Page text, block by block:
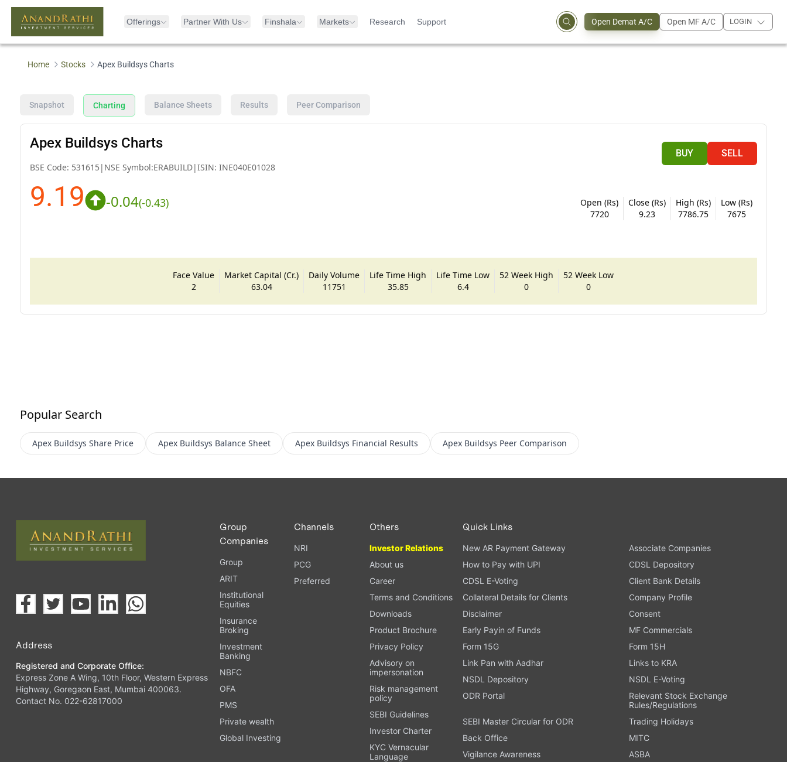
Offerings Partner With Us Finshala Markets Research Support Open Demat A/C Open MF A/C LOGIN
Home Stocks Apex Buildsys Charts
Snapshot Charting Balance Sheets Results Peer Comparison
Apex Buildsys Charts
BSE Code: 531615| NSE Symbol:ERABUILD|ISIN: INE040E01028
BUY SELL
9.19 -0.04(-0.43)
Open (Rs)
7720
Close (Rs)
9.23
High (Rs)
7786.75
Low (Rs)
7675
Face Value
2
Market Capital (Cr.)
63.04
Daily Volume
11751
Life Time High
35.85
Life Time Low
6.4
52 Week High
0
52 Week Low
0
Popular Search
Apex Buildsys Share Price Apex Buildsys Balance Sheet Apex Buildsys Financial Results Apex Buildsys Peer Comparison
Address
Registered and Corporate Office:
Express Zone A Wing, 10th Floor, Western Express
Highway, Goregaon East, Mumbai 400063.
Contact No. 022-62817000
Group
Companies
Group
ARIT
Institutional
Equities
Insurance
Broking
Investment
Banking
NBFC
OFA
PMS
Private wealth
Global Investing
Channels
NRI
PCG
Preferred
Others
Investor Relations
About us
Career
Terms and Conditions
Downloads
Product Brochure
Privacy Policy
Advisory on
impersonation
Risk management
policy
SEBI Guidelines
Investor Charter
KYC Vernacular
Language
Quick Links
New AR Payment Gateway
Associate Companies
How to Pay with UPI
CDSL Depository
CDSL E-Voting
Client Bank Details
Collateral Details for Clients
Company Profile
Disclaimer
Consent
Early Payin of Funds
MF Commercials
Form 15G
Form 15H
Link Pan with Aadhar
Links to KRA
NSDL Depository
NSDL E-Voting
ODR Portal
Relevant Stock Exchange
Rules/Regulations
SEBI Master Circular for ODR
Trading Holidays
Back Office
MITC
Vigilance Awareness
ASBA